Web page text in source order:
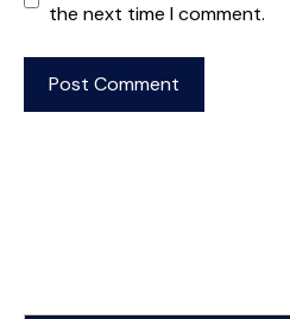
the next time I comment.